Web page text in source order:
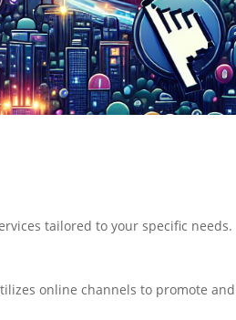
tailored to your specific needs.
online channels to promote